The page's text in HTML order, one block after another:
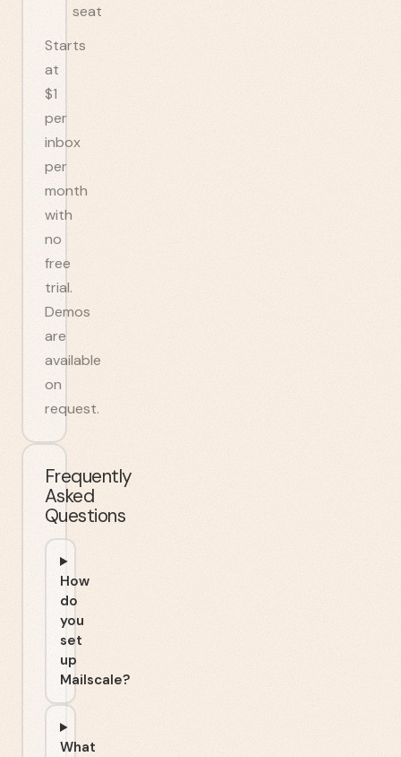
seat
Starts
at
$1
per
inbox
per
month
with
no
free
trial.
Demos
are
available
on
request.
Frequently
Asked
Questions
How
do
you
set
up
Mailscale?
What